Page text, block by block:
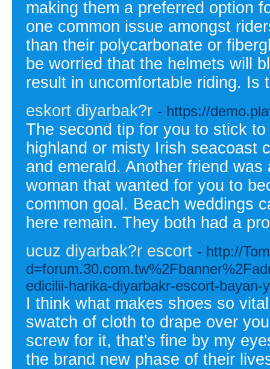
making them a preferred option
one common issue amongst
than their polycarbonate or
be worried that the helmets will
result in uncomfortable riding. Is
eskort diyarbak?r - https://
The second tip for you to stick
highland or misty Irish seacoast
and emerald. Another friend
woman that wanted for you to
common goal. Beach weddings
here remain. They both had a
ucuz diyarbak?r escort - http://
edicilii-harika-diyarbakr-escort-bayan-
I think what makes shoes so
swatch of cloth to drape over
screw for it, that's fine by my
the brand new phase of their